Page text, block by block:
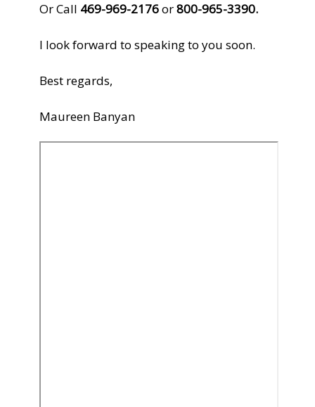
Or Call 469-969-2176or800-965-3390.
I look forward to speaking to you soon.
Best regards,
Maureen Banyan